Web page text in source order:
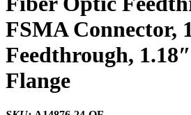
FSMA Connector,
Feedthrough,
Flange